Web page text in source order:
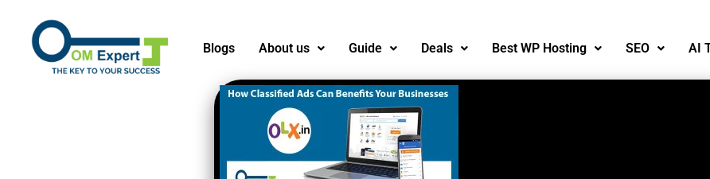
Blogs About us Guide Deals Best WP Hosting SEO AI